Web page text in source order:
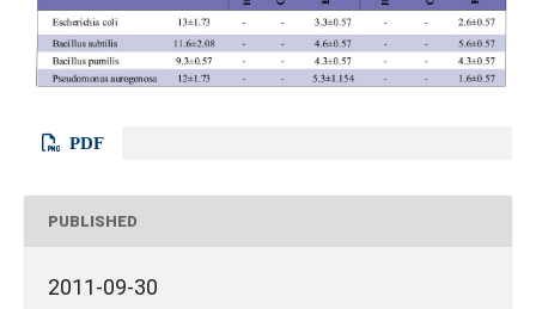
PDF
PUBLISHED
2011-09-30